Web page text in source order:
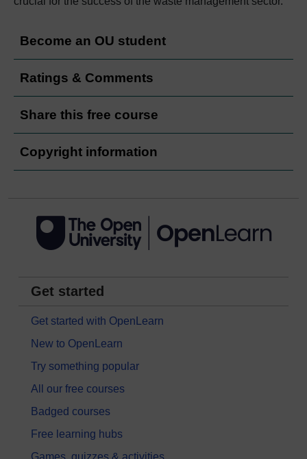
Become an OU student
Ratings & Comments
Share this free course
Copyright information
Get started
Get started with OpenLearn
New to OpenLearn
Try something popular
All our free courses
Badged courses
Free learning hubs